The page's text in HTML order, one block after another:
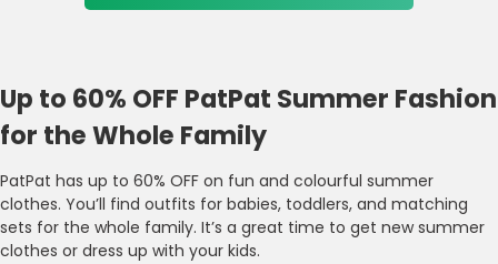
Up to 60% OFF PatPat Summer Fashion
for the Whole Family
PatPat has up to 60% OFF on fun and colourful summer
clothes. You’ll find outfits for babies, toddlers, and matching
sets for the whole family. It’s a great time to get new summer
clothes or dress up with your kids.